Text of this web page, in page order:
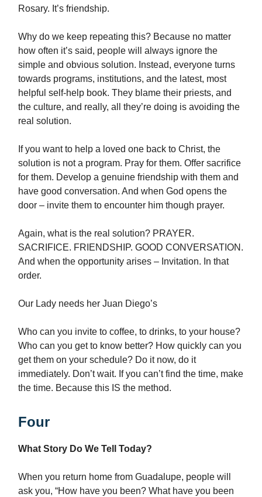
Rosary. It’s friendship.
Why do we keep repeating this? Because no matter
how often it’s said, people will always ignore the
simple and obvious solution. Instead, everyone turns
towards programs, institutions, and the latest, most
helpful self-help book. They blame their priests, and
the culture, and really, all they’re doing is avoiding the
real solution.
If you want to help a loved one back to Christ, the
solution is not a program. Pray for them. Offer sacrifice
for them. Develop a genuine friendship with them and
have good conversation. And when God opens the
door – invite them to encounter him though prayer.
Again, what is the real solution? PRAYER.
SACRIFICE. FRIENDSHIP. GOOD CONVERSATION.
And when the opportunity arises – Invitation. In that
order.
Our Lady needs her Juan Diego’s
Who can you invite to coffee, to drinks, to your house?
Who can you get to know better? How quickly can you
get them on your schedule? Do it now, do it
immediately. Don’t wait. If you can’t find the time, make
the time. Because this IS the method.
Four
What Story Do We Tell Today?
When you return home from Guadalupe, people will
ask you, “How have you been? What have you been